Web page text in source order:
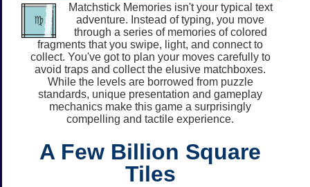
Matchstick Memories isn't your typical text
adventure. Instead of typing, you move
through a series of memories of colored
fragments that you swipe, light, and connect to
collect. You've got to plan your moves carefully to
avoid traps and collect the elusive matchboxes.
While the levels are borrowed from puzzle
standards, unique presentation and gameplay
mechanics make this game a surprisingly
compelling and tactile experience.
A Few Billion Square
Tiles